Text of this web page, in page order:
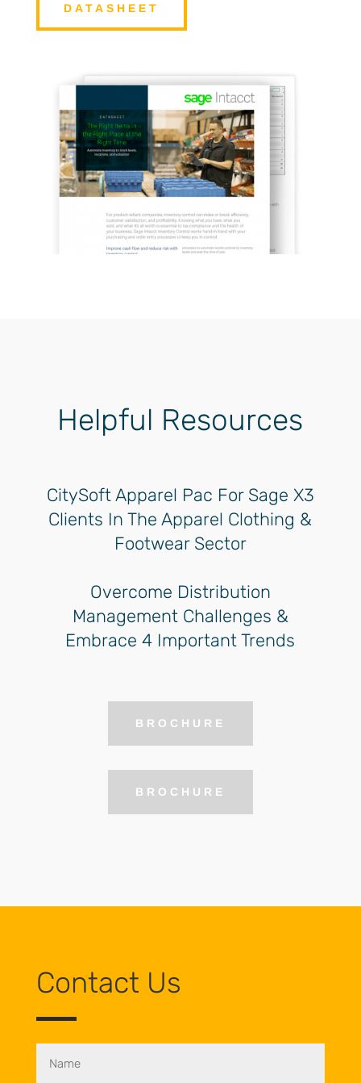
DATASHEET
Helpful Resources
CitySoft Apparel Pac For Sage X3
Clients In The Apparel Clothing &
Footwear Sector
Overcome Distribution
Management Challenges &
Embrace 4 Important Trends
BROCHURE
BROCHURE
Contact Us